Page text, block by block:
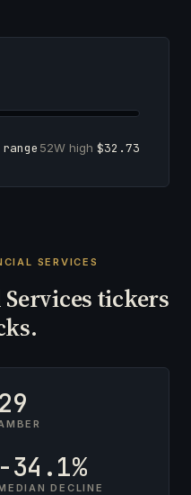
52W high $32.73
SERVICES
tickers
29
-34.1%
DECLINE